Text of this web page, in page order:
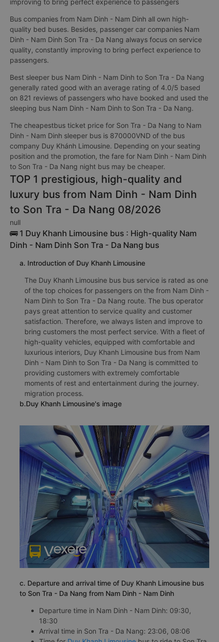
improving to bring perfect experience to passengers
Bus companies from Nam Dinh - Nam Dinh all own high-
quality bed buses. Besides, passenger car companies Nam
Dinh - Nam Dinh Son Tra - Da Nang always focus on service
quality, constantly improving to bring perfect experience to
passengers.
Best sleeper bus Nam Dinh - Nam Dinh to Son Tra - Da Nang
generally rated good with an average rating of 4.0/5 based
on 821 reviews of passengers who have booked and used the
sleeping bus Nam Dinh - Nam Dinh to Son Tra - Da Nang.
The cheapestbus ticket price for Son Tra - Da Nang to Nam
Dinh - Nam Dinh sleeper bus is 870000VND of the bus
company Duy Khánh Limousine. Depending on your seating
position and the promotion, the fare for Nam Dinh - Nam Dinh
to Son Tra - Da Nang night bus may be cheaper.
TOP 1 prestigious, high-quality and
luxury bus from Nam Dinh - Nam Dinh
to Son Tra - Da Nang 08/2026
null
🚌 1 Duy Khanh Limousine bus : High-quality Nam
Dinh - Nam Dinh Son Tra - Da Nang bus
a. Introduction of Duy Khanh Limousine
The Duy Khanh Limousine bus bus service is rated as one
of the top choices for passengers on the from Nam Dinh -
Nam Dinh to Son Tra - Da Nang route. The bus operator
pays great attention to service quality and customer
satisfaction. Therefore, we always listen and improve to
bring customers the most perfect service. With a fleet of
high-quality vehicles, equipped with comfortable and
luxurious interiors, Duy Khanh Limousine bus from Nam
Dinh - Nam Dinh to Son Tra - Da Nang is committed to
providing customers with extremely comfortable
moments of rest and entertainment during the journey.
migration process.
b.Duy Khanh Limousine's image
c. Departure and arrival time of Duy Khanh Limousine bus
to Son Tra - Da Nang from Nam Dinh - Nam Dinh
Departure time in Nam Dinh - Nam Dinh: 09:30,
18:30
Arrival time in Son Tra - Da Nang: 23:06, 08:06